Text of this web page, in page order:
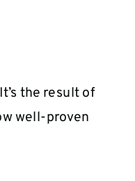
It’s the result of
well-proven